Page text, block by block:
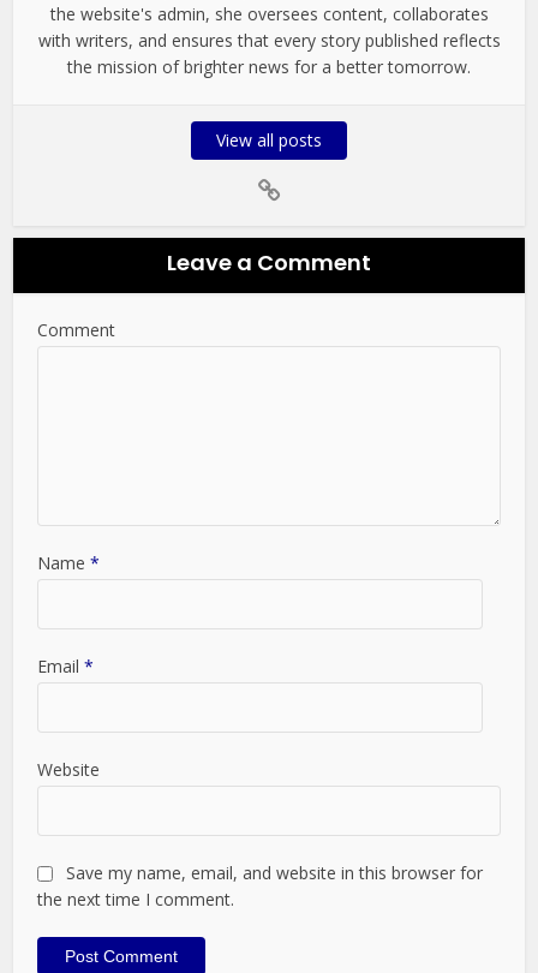
the website's admin, she oversees content, collaborates
with writers, and ensures that every story published reflects
the mission of brighter news for a better tomorrow.
View all posts
Leave a Comment
Comment
Name*
Email*
Website
Save my name, email, and website in this browser for
the next time I comment.